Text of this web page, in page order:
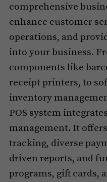
comprehensive
enhance customer
operations, and
into your business.
components like
receipt printers, to
inventory
POS system
management. It
tracking, diverse
driven reports, and
programs, gift cards,